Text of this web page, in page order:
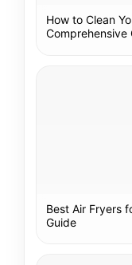
How to Clean
Comprehensive
Best Air Fryers
Guide